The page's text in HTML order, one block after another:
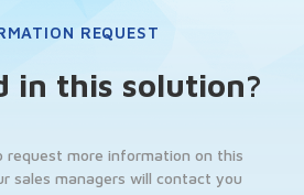
REQUEST
in this solution?
request more information on this
sales managers will contact you